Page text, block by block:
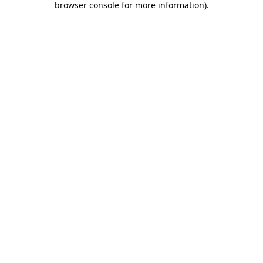
browser console for more information).